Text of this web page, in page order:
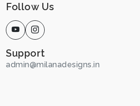
Follow Us
Support
admin@milanadesigns.in